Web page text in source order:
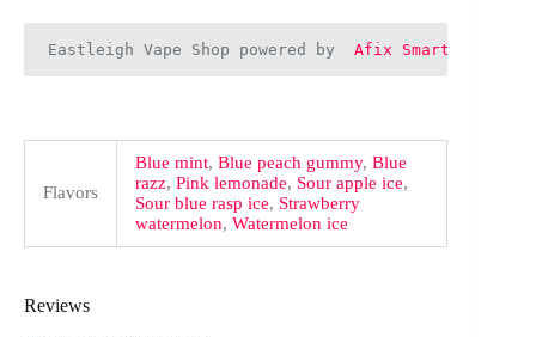
Eastleigh Vape Shop powered by Afix Smart Web
Flavors
Blue mint, Blue peach gummy, Blue
razz, Pink lemonade, Sour apple ice,
Sour blue rasp ice, Strawberry
watermelon, Watermelon ice
Reviews